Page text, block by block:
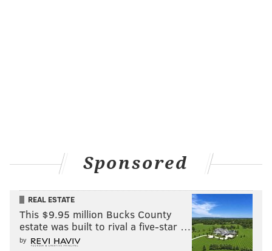
Sponsored
REAL ESTATE
This $9.95 million Bucks County
estate was built to rival a five-star …
by